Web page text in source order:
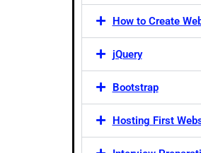
How to Create
jQuery
Bootstrap
Hosting First